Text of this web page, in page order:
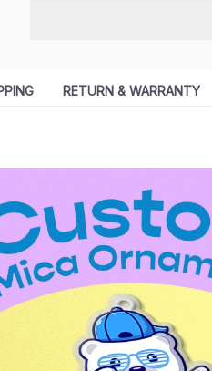
RETURN & WARRANTY